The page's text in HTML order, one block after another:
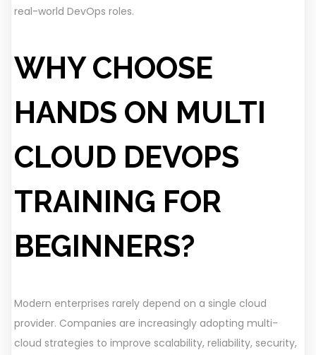
real-world DevOps roles.
WHY CHOOSE
HANDS ON MULTI
CLOUD DEVOPS
TRAINING FOR
BEGINNERS?
Modern enterprises rarely depend on a single cloud
provider. Companies are increasingly adopting multi-
cloud strategies to improve scalability, reliability, security,